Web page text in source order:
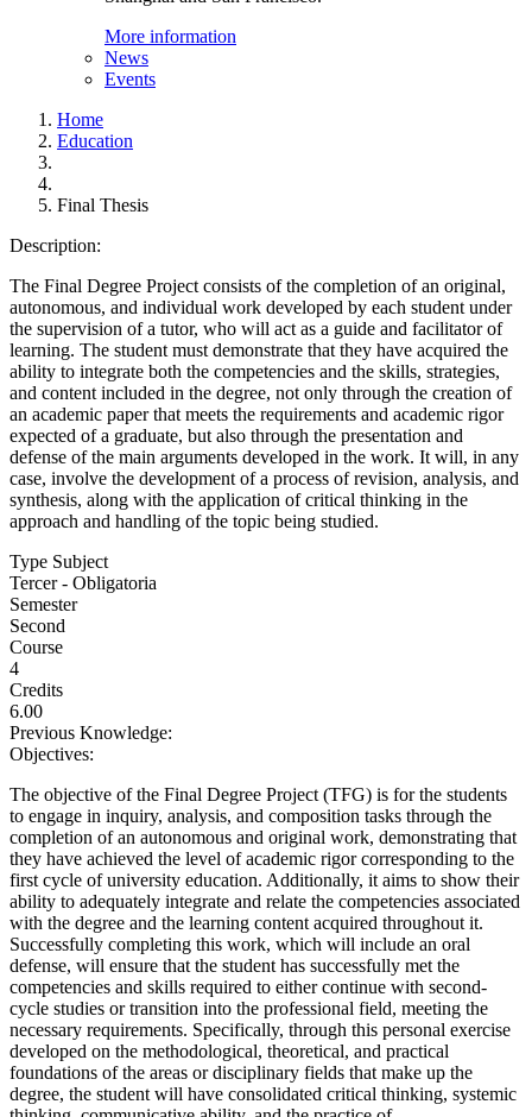
More information
News
Events
Home
Education
Final Thesis
Description:
The Final Degree Project consists of the completion of an original,
autonomous, and individual work developed by each student under
the supervision of a tutor, who will act as a guide and facilitator of
learning. The student must demonstrate that they have acquired the
ability to integrate both the competencies and the skills, strategies,
and content included in the degree, not only through the creation of
an academic paper that meets the requirements and academic rigor
expected of a graduate, but also through the presentation and
defense of the main arguments developed in the work. It will, in any
case, involve the development of a process of revision, analysis, and
synthesis, along with the application of critical thinking in the
approach and handling of the topic being studied.
Type Subject
Tercer - Obligatoria
Semester
Second
Course
4
Credits
6.00
Previous Knowledge:
Objectives:
The objective of the Final Degree Project (TFG) is for the students
to engage in inquiry, analysis, and composition tasks through the
completion of an autonomous and original work, demonstrating that
they have achieved the level of academic rigor corresponding to the
first cycle of university education. Additionally, it aims to show their
ability to adequately integrate and relate the competencies associated
with the degree and the learning content acquired throughout it.
Successfully completing this work, which will include an oral
defense, will ensure that the student has successfully met the
competencies and skills required to either continue with second-
cycle studies or transition into the professional field, meeting the
necessary requirements. Specifically, through this personal exercise
developed on the methodological, theoretical, and practical
foundations of the areas or disciplinary fields that make up the
degree, the student will have consolidated critical thinking, systemic